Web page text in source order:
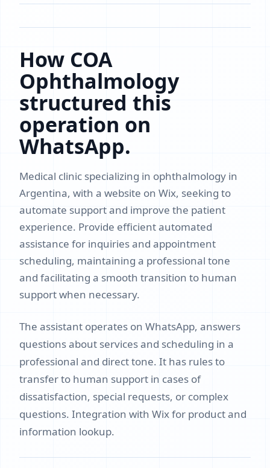
How COA
Ophthalmology
structured this
operation on
WhatsApp.
Medical clinic specializing in ophthalmology in
Argentina, with a website on Wix, seeking to
automate support and improve the patient
experience. Provide efficient automated
assistance for inquiries and appointment
scheduling, maintaining a professional tone
and facilitating a smooth transition to human
support when necessary.
The assistant operates on WhatsApp, answers
questions about services and scheduling in a
professional and direct tone. It has rules to
transfer to human support in cases of
dissatisfaction, special requests, or complex
questions. Integration with Wix for product and
information lookup.